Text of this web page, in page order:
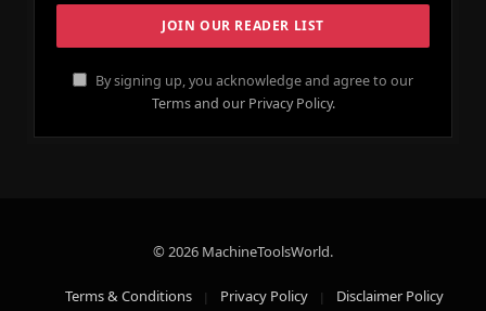
By signing up, you acknowledge and agree to our
Terms and our Privacy Policy.
© 2026 MachineToolsWorld.
Terms & Conditions Privacy Policy Disclaimer Policy